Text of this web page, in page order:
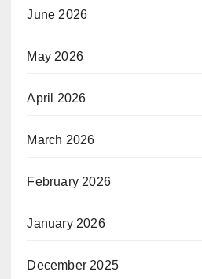
June 2026
May 2026
April 2026
March 2026
February 2026
January 2026
December 2025